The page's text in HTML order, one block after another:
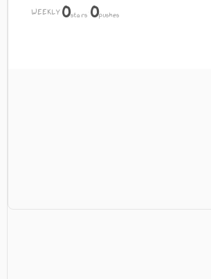
WEEKLY 0stars·0pushes